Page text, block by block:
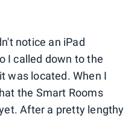
notice an iPad
I called down to the
was located. When I
the Smart Rooms
After a pretty lengthy